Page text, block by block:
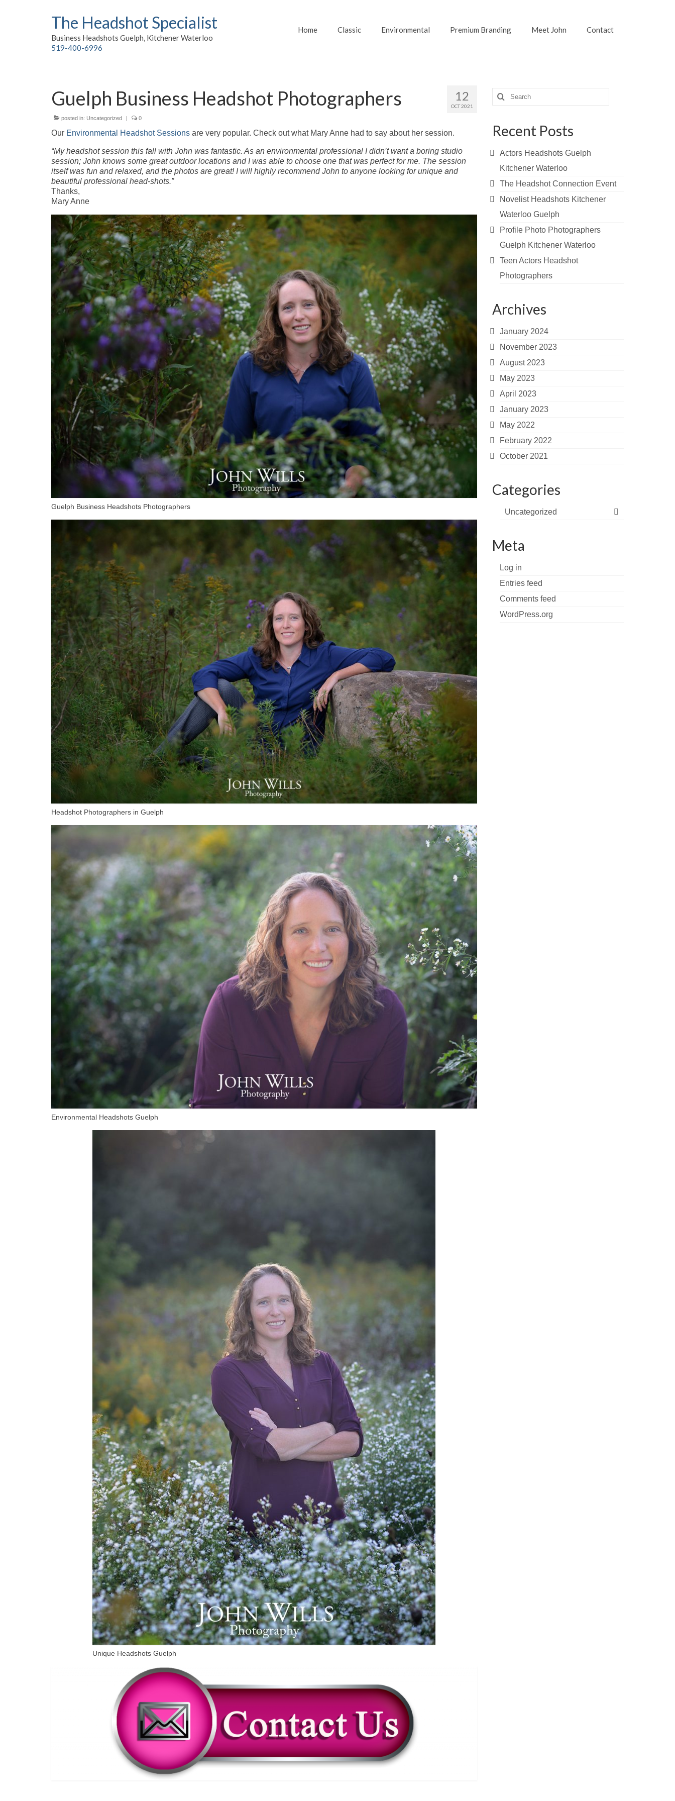
The Headshot Specialist
Business Headshots Guelph, Kitchener Waterloo
519-400-6996
Home Classic Environmental Premium Branding Meet John Contact
12
OCT 2021
Guelph Business Headshot Photographers
posted in: Uncategorized | 0
Our Environmental Headshot Sessions are very popular. Check out what Mary Anne had to say about her session.
“My headshot session this fall with John was fantastic. As an environmental professional I didn’t want a boring studio
session; John knows some great outdoor locations and I was able to choose one that was perfect for me. The session
itself was fun and relaxed, and the photos are great! I will highly recommend John to anyone looking for unique and
beautiful professional head-shots.”
Thanks,
Mary Anne
Guelph Business Headshots Photographers
Headshot Photographers in Guelph
Environmental Headshots Guelph
Unique Headshots Guelph
Search
for:
Recent Posts
Actors Headshots Guelph
Kitchener Waterloo
The Headshot Connection Event
Novelist Headshots Kitchener
Waterloo Guelph
Profile Photo Photographers
Guelph Kitchener Waterloo
Teen Actors Headshot
Photographers
Archives
January 2024
November 2023
August 2023
May 2023
April 2023
January 2023
May 2022
February 2022
October 2021
Categories
Uncategorized
Meta
Log in
Entries feed
Comments feed
WordPress.org